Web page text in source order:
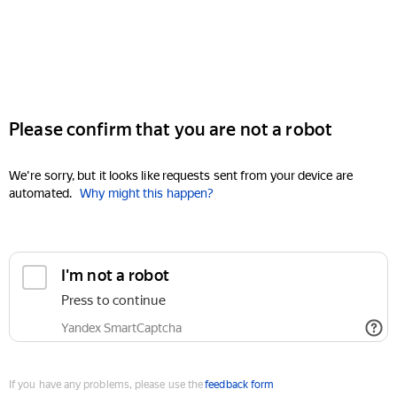
Please confirm that you are not a robot
We're sorry, but it looks like requests sent from your device are
automated. Why might this happen?
I'm not a robot
Press to continue
Yandex SmartCaptcha
If you have any problems, please use thefeedback form